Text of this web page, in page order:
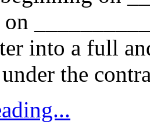
into a full
the